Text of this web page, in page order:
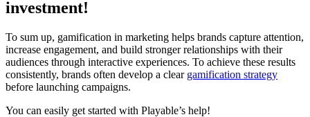
investment!
To sum up, gamification in marketing helps brands capture attention,
increase engagement, and build stronger relationships with their
audiences through interactive experiences. To achieve these results
consistently, brands often develop a clear gamification strategy
before launching campaigns.
You can easily get started with Playable’s help!